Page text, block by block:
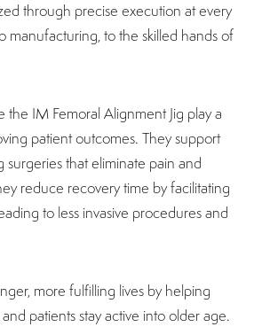
through precise execution at every
manufacturing, to the skilled hands of
the IM Femoral Alignment Jig play a
patient outcomes. They support
surgeries that eliminate pain and
reduce recovery time by facilitating
to less invasive procedures and
more fulfilling lives by helping
patients stay active into older age.